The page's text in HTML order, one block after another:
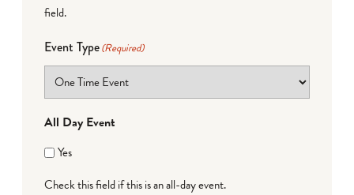
field.
Event Type(Required)
All Day Event
Yes
Check this field if this is an all-day event.